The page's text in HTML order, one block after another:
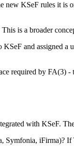
new KSeF rules it
is a broader
and assigned
required by FA(3)
with KSeF.
Symfonia, iFirma)?